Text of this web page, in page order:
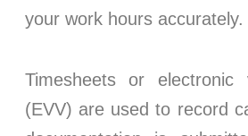
your work hours accurately.
Timesheets or electronic
(EVV) are used to record